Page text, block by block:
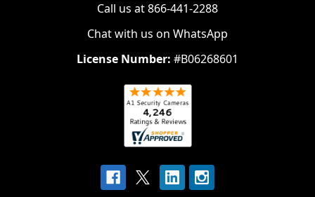
Call us at 866-441-2288
Chat with us on WhatsApp
License Number: #B06268601